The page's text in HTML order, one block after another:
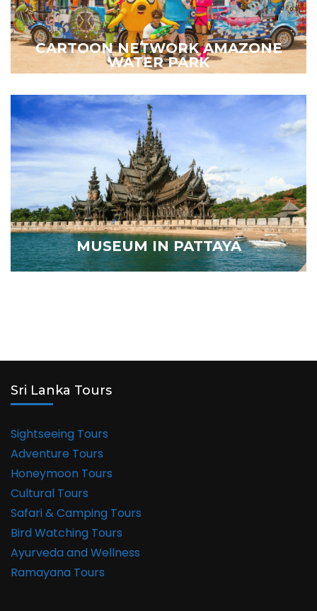
CARTOON NETWORK AMAZONE
WATER PARK
MUSEUM IN PATTAYA
Sri Lanka Tours
Sightseeing Tours
Adventure Tours
Honeymoon Tours
Cultural Tours
Safari & Camping Tours
Bird Watching Tours
Ayurveda and Wellness
Ramayana Tours